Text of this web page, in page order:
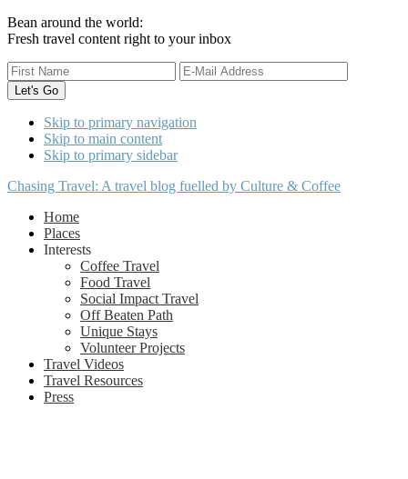
Bean around the world:
Fresh travel content right to your inbox
Skip to primary navigation
Skip to main content
Skip to primary sidebar
Chasing Travel: A travel blog fuelled by Culture & Coffee
Home
Places
Interests
Coffee Travel
Food Travel
Social Impact Travel
Off Beaten Path
Unique Stays
Volunteer Projects
Travel Videos
Travel Resources
Press